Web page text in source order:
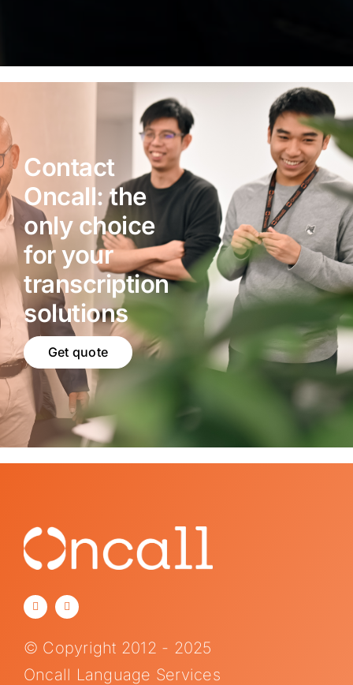
Contact
Oncall: the
only choice
for your
transcription
solutions
Get quote
© Copyright 2012 - 2025
Oncall Language Services